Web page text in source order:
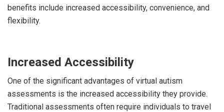
benefits include increased accessibility, convenience, and
flexibility.
Increased Accessibility
One of the significant advantages of virtual autism
assessments is the increased accessibility they provide.
Traditional assessments often require individuals to travel